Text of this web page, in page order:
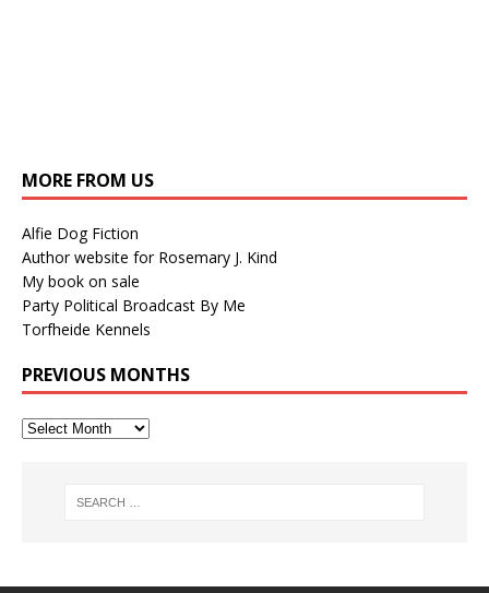
MORE FROM US
Alfie Dog Fiction
Author website for Rosemary J. Kind
My book on sale
Party Political Broadcast By Me
Torfheide Kennels
PREVIOUS MONTHS